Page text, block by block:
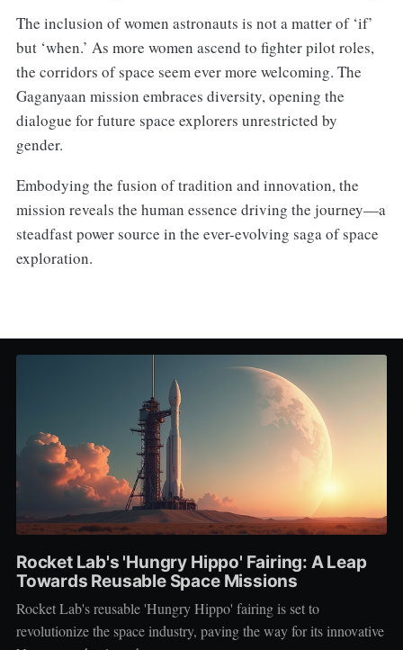
The inclusion of women astronauts is not a matter of ‘if’
but ‘when.’ As more women ascend to fighter pilot roles,
the corridors of space seem ever more welcoming. The
Gaganyaan mission embraces diversity, opening the
dialogue for future space explorers unrestricted by
gender.
Embodying the fusion of tradition and innovation, the
mission reveals the human essence driving the journey—a
steadfast power source in the ever-evolving saga of space
exploration.
Rocket Lab's 'Hungry Hippo' Fairing: A Leap
Towards Reusable Space Missions
Rocket Lab's reusable 'Hungry Hippo' fairing is set to
revolutionize the space industry, paving the way for its innovative